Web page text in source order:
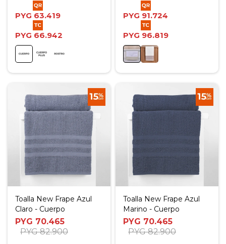
PYG 63.419
PYG 66.942
PYG 91.724
PYG 96.819
Toalla New Frape Azul
Claro - Cuerpo
PYG 70.465
PYG 82.900
Toalla New Frape Azul
Marino - Cuerpo
PYG 70.465
PYG 82.900